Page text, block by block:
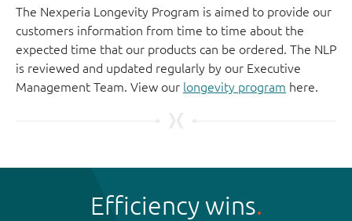
The Nexperia Longevity Program is aimed to provide our
customers information from time to time about the
expected time that our products can be ordered. The NLP
is reviewed and updated regularly by our Executive
Management Team. View our longevity program here.
Efficiency wins